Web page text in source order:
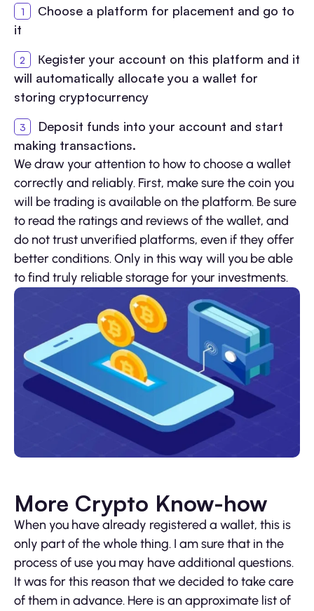
Сhoose a platform for placement and go to
it
Кegister your account on this platform and it
will automatically allocate you a wallet for
storing cryptocurrency
Deposit funds into your account and start
making transactions.
We draw your attention to how to choose a wallet
correctly and reliably. First, make sure the coin you
will be trading is available on the platform. Be sure
to read the ratings and reviews of the wallet, and
do not trust unverified platforms, even if they offer
better conditions. Only in this way will you be able
to find truly reliable storage for your investments.
More Crypto Know-how
When you have already registered a wallet, this is
only part of the whole thing. I am sure that in the
process of use you may have additional questions.
It was for this reason that we decided to take care
of them in advance. Here is an approximate list of